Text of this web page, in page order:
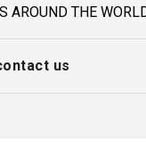
AROUND THE
us